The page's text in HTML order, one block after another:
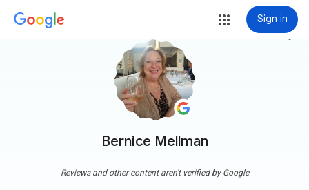
Sign in
Bernice Mellman
more_vert
Reviews and other content aren't verified by Google